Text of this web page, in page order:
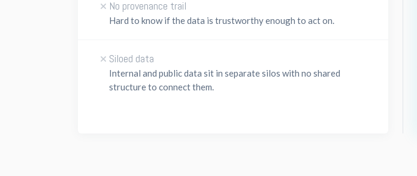
No provenance trail
Hard to know if the data is trustworthy enough to act on.
Siloed data
Internal and public data sit in separate silos with no shared
structure to connect them.